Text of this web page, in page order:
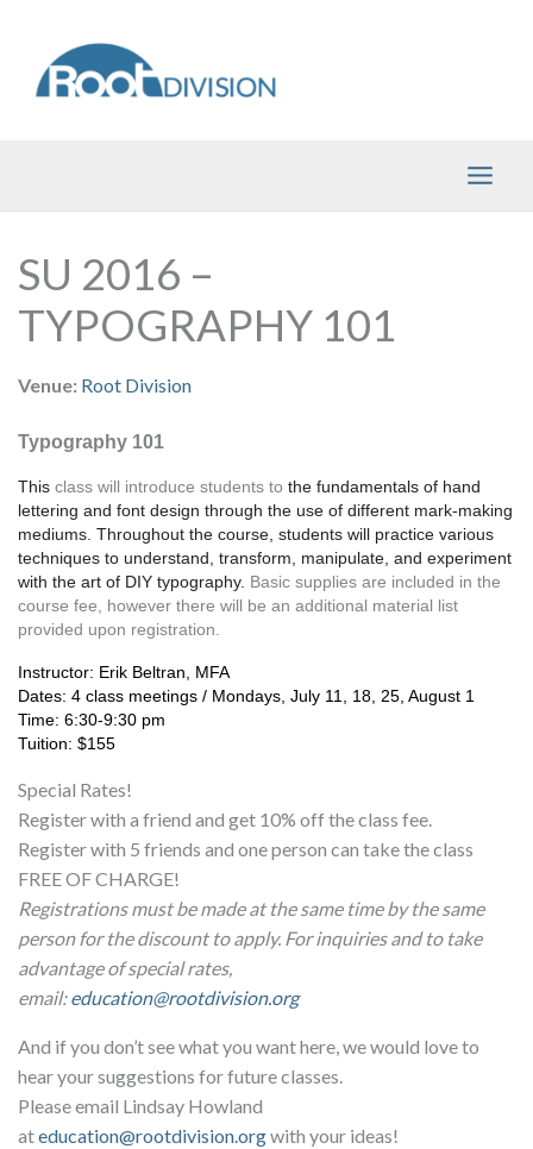
content
SU 2016 –
TYPOGRAPHY 101
Venue: Root Division
Typography 101
This class will introduce students to the fundamentals of hand
lettering and font design through the use of different mark-making
mediums. Throughout the course, students will practice various
techniques to understand, transform, manipulate, and experiment
with the art of DIY typography. Basic supplies are included in the
course fee, however there will be an additional material list
provided upon registration.
Instructor: Erik Beltran, MFA
Dates: 4 class meetings / Mondays, July 11, 18, 25, August 1
Time: 6:30-9:30 pm
Tuition: $155
Special Rates!
Register with a friend and get 10% off the class fee.
Register with 5 friends and one person can take the class
FREE OF CHARGE!
Registrations must be made at the same time by the same
person for the discount to apply. For inquiries and to take
advantage of special rates,
email:education@rootdivision.org
And if you don’t see what you want here, we would love to
hear your suggestions for future classes.
Please email Lindsay Howland
ateducation@rootdivision.orgwith your ideas!